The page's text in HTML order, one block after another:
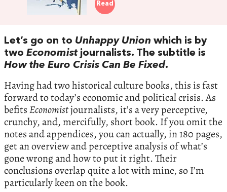
Read
Let’s go on to Unhappy Union which is by
two Economist journalists. The subtitle is
How the Euro Crisis Can Be Fixed.
Having had two historical culture books, this is fast
forward to today’s economic and political crisis. As
befitsEconomistjournalists, it’s a very perceptive,
crunchy, and, mercifully, short book. If you omit the
notes and appendices, you can actually, in 180 pages,
get an overview and perceptive analysis of what’s
gone wrong and how to put it right. Their
conclusions overlap quite a lot with mine, so I’m
particularly keen on the book.